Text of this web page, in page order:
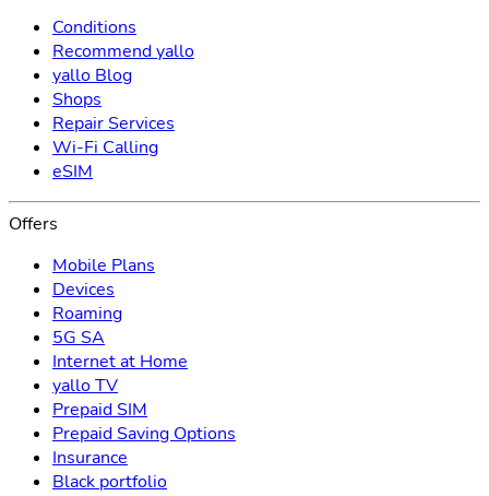
Conditions
Recommend yallo
yallo Blog
Shops
Repair Services
Wi-Fi Calling
eSIM
Offers
Mobile Plans
Devices
Roaming
5G SA
Internet at Home
yallo TV
Prepaid SIM
Prepaid Saving Options
Insurance
Black portfolio